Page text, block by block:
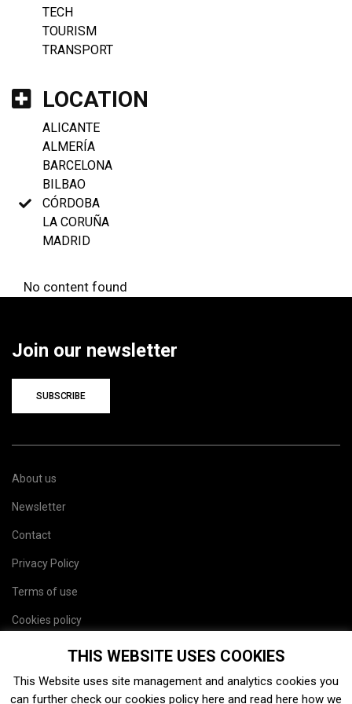
TECH
TOURISM
TRANSPORT
LOCATION
ALICANTE
ALMERÍA
BARCELONA
BILBAO
CÓRDOBA
LA CORUÑA
MADRID
No content found
Join our newsletter
SUBSCRIBE
About us
Newsletter
Contact
Privacy Policy
Terms of use
Cookies policy
THIS WEBSITE USES COOKIES
This Website uses site management and analytics cookies you
can further check our cookies policy here and read here how we